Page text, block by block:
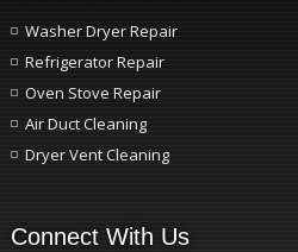
Washer Dryer Repair
Refrigerator Repair
Oven Stove Repair
Air Duct Cleaning
Dryer Vent Cleaning
Connect With Us